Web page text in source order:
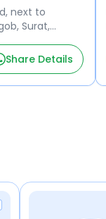
next to
Surat,
Share Details